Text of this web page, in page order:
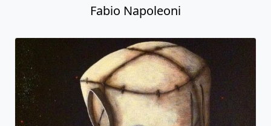
Fabio Napoleoni